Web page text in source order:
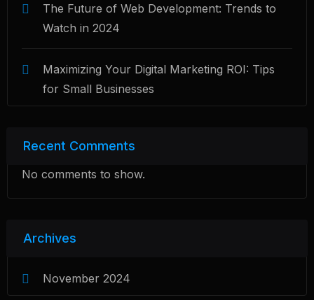
The Future of Web Development: Trends to
Watch in 2024
Maximizing Your Digital Marketing ROI: Tips
for Small Businesses
Recent Comments
No comments to show.
Archives
November 2024